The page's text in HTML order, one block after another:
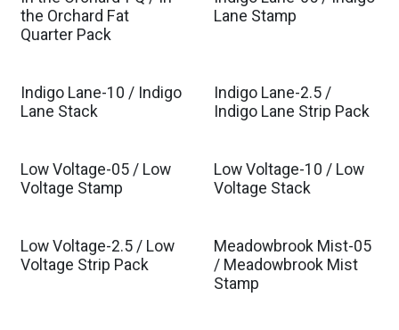
Est. Ship Mar 2027
the Orchard Fat
Quarter Pack
Est. Ship Sep 2026
Lane Stamp
Est. Ship Sep 2026
Indigo Lane-10 / Indigo
Lane Stack
Est. Ship Sep 2026
Indigo Lane-2.5 /
Indigo Lane Strip Pack
Low Voltage-05 / Low
Voltage Stamp
Low Voltage-10 / Low
Voltage Stack
Low Voltage-2.5 / Low
Voltage Strip Pack
Est. Ship Dec 2026
Meadowbrook Mist-05
/ Meadowbrook Mist
Stamp